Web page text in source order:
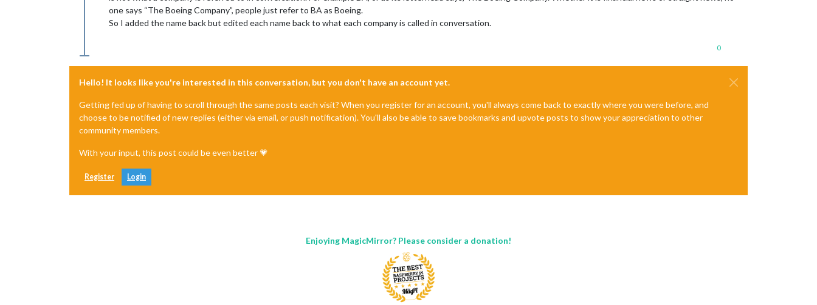
one says “The Boeing Company”, people just refer to BA as Boeing.
So I added the name back but edited each name back to what each company is called in conversation.
0
Hello! It looks like you're interested in this conversation, but you don't have an account yet.
Getting fed up of having to scroll through the same posts each visit? When you register for an account, you'll always come back to exactly where you were before, and
choose to be notified of new replies (either via email, or push notification). You'll also be able to save bookmarks and upvote posts to show your appreciation to other
community members.
With your input, this post could be even better 💗
Register Login
Enjoying MagicMirror? Please consider a donation!